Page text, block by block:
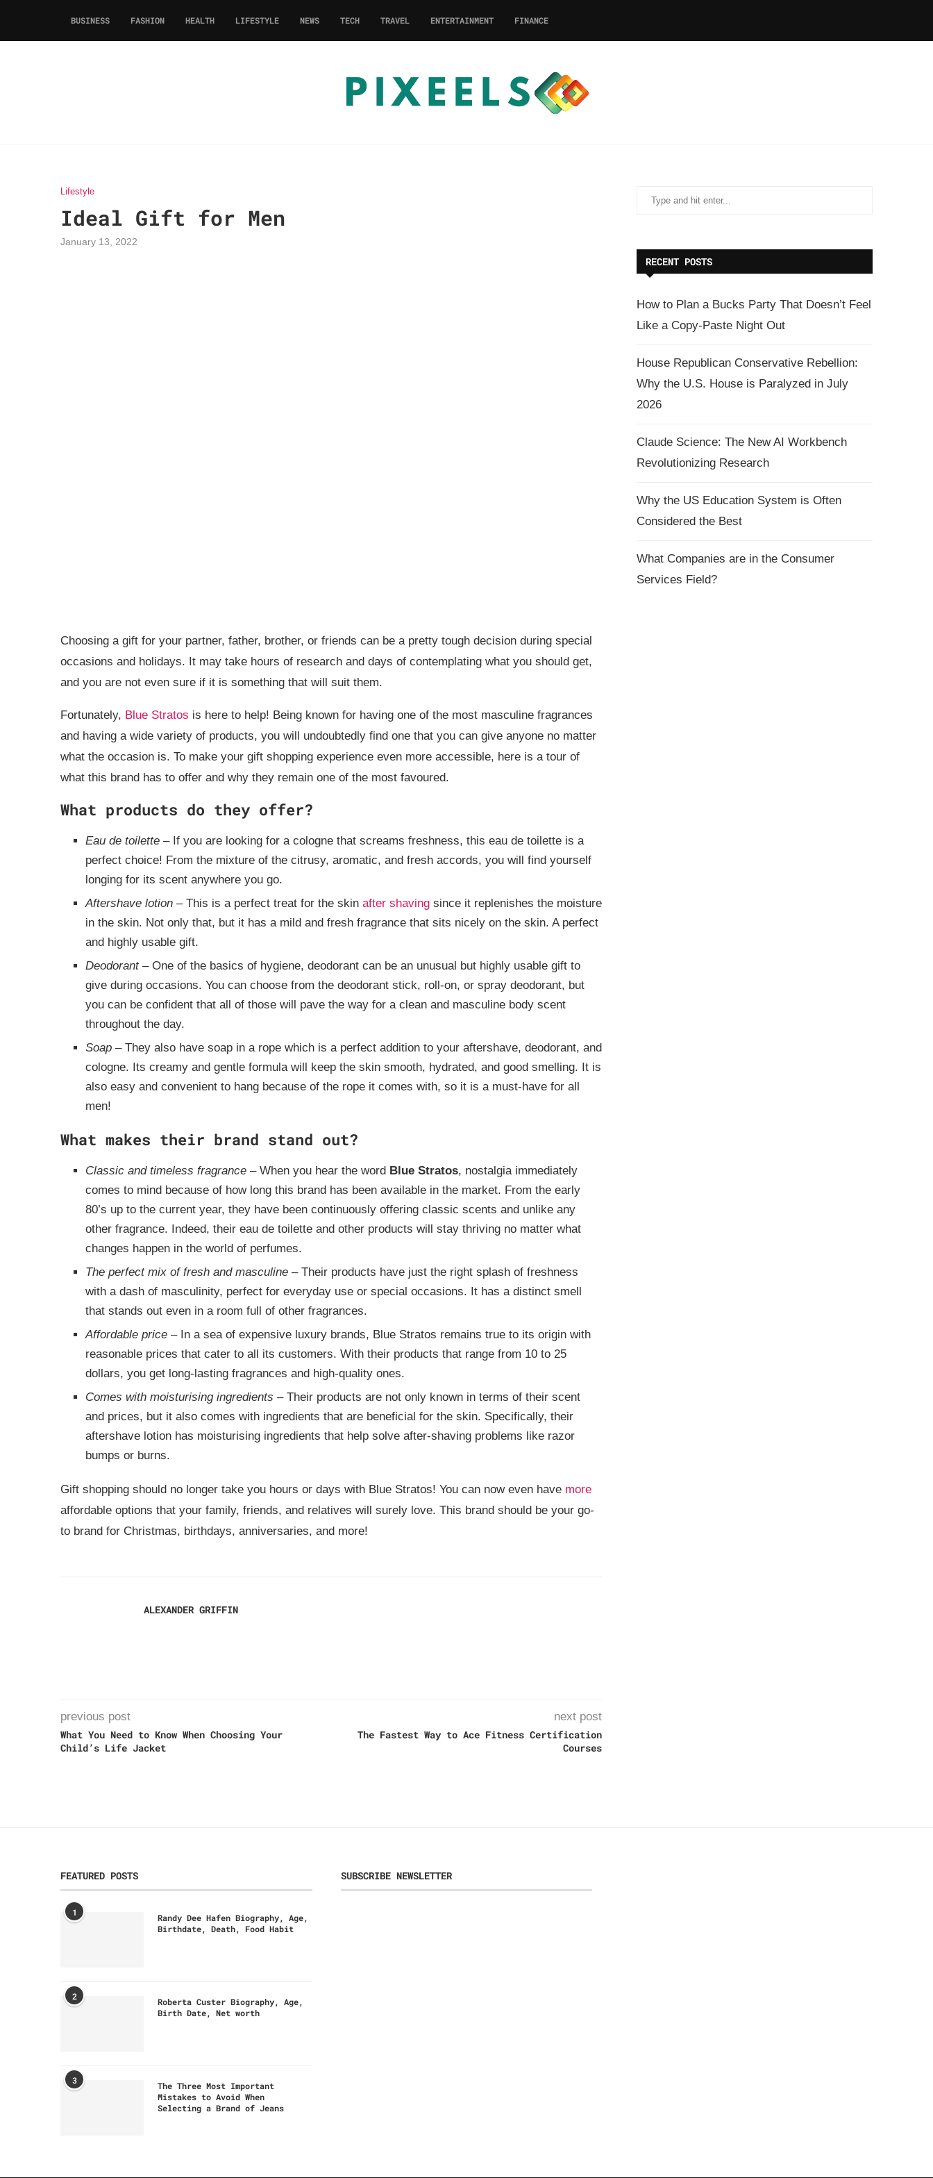
BUSINESS FASHION HEALTH LIFESTYLE NEWS TECH TRAVEL ENTERTAINMENT FINANCE
Lifestyle
Ideal Gift for Men
January 13, 2022
Choosing a gift for your partner, father, brother, or friends can be a pretty tough decision during special
occasions and holidays. It may take hours of research and days of contemplating what you should get,
and you are not even sure if it is something that will suit them.
Fortunately, Blue Stratos is here to help! Being known for having one of the most masculine fragrances
and having a wide variety of products, you will undoubtedly find one that you can give anyone no matter
what the occasion is. To make your gift shopping experience even more accessible, here is a tour of
what this brand has to offer and why they remain one of the most favoured.
What products do they offer?
Eau de toilette – If you are looking for a cologne that screams freshness, this eau de toilette is a
perfect choice! From the mixture of the citrusy, aromatic, and fresh accords, you will find yourself
longing for its scent anywhere you go.
Aftershave lotion – This is a perfect treat for the skin after shaving since it replenishes the moisture
in the skin. Not only that, but it has a mild and fresh fragrance that sits nicely on the skin. A perfect
and highly usable gift.
Deodorant– One of the basics of hygiene, deodorant can be an unusual but highly usable gift to
give during occasions. You can choose from the deodorant stick, roll-on, or spray deodorant, but
you can be confident that all of those will pave the way for a clean and masculine body scent
throughout the day.
Soap – They also have soap in a rope which is a perfect addition to your aftershave, deodorant, and
cologne. Its creamy and gentle formula will keep the skin smooth, hydrated, and good smelling. It is
also easy and convenient to hang because of the rope it comes with, so it is a must-have for all
men!
What makes their brand stand out?
Classic and timeless fragrance – When you hear the word Blue Stratos, nostalgia immediately
comes to mind because of how long this brand has been available in the market. From the early
80’s up to the current year, they have been continuously offering classic scents and unlike any
other fragrance. Indeed, their eau de toilette and other products will stay thriving no matter what
changes happen in the world of perfumes.
The perfect mix of fresh and masculine – Their products have just the right splash of freshness
with a dash of masculinity, perfect for everyday use or special occasions. It has a distinct smell
that stands out even in a room full of other fragrances.
Affordable price – In a sea of expensive luxury brands, Blue Stratos remains true to its origin with
reasonable prices that cater to all its customers. With their products that range from 10 to 25
dollars, you get long-lasting fragrances and high-quality ones.
Comes with moisturising ingredients – Their products are not only known in terms of their scent
and prices, but it also comes with ingredients that are beneficial for the skin. Specifically, their
aftershave lotion has moisturising ingredients that help solve after-shaving problems like razor
bumps or burns.
Gift shopping should no longer take you hours or days with Blue Stratos! You can now even have more
affordable options that your family, friends, and relatives will surely love. This brand should be your go-
to brand for Christmas, birthdays, anniversaries, and more!
ALEXANDER GRIFFIN
previous post
What You Need to Know When Choosing Your
Child’s Life Jacket
next post
The Fastest Way to Ace Fitness Certification
Courses
RECENT POSTS
How to Plan a Bucks Party That Doesn’t Feel
Like a Copy-Paste Night Out
House Republican Conservative Rebellion:
Why the U.S. House is Paralyzed in July
2026
Claude Science: The New AI Workbench
Revolutionizing Research
Why the US Education System is Often
Considered the Best
What Companies are in the Consumer
Services Field?
FEATURED POSTS
1
Randy Dee Hafen Biography, Age,
Birthdate, Death, Food Habit
2
Roberta Custer Biography, Age,
Birth Date, Net worth
3
The Three Most Important
Mistakes to Avoid When
Selecting a Brand of Jeans
SUBSCRIBE NEWSLETTER